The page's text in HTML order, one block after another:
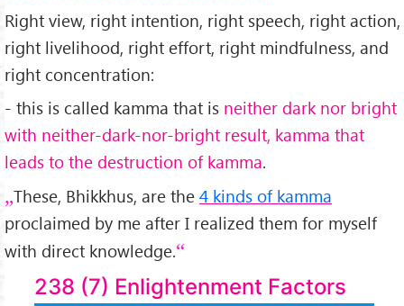
Right view, right intention, right speech, right action,
right livelihood, right effort, right mindfulness, and
right concentration:
- this is called kamma that is neither dark nor bright
with neither-dark-nor-bright result, kamma that
leads to the destruction of kamma.
These, Bhikkhus, are the 4 kinds of kamma
proclaimed by me after I realized them for myself
with direct knowledge.
238 (7) Enlightenment Factors